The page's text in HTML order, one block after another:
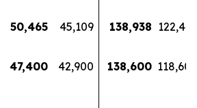
50,465 45,109 138,938 122,466
47,400 42,900 138,600 118,600